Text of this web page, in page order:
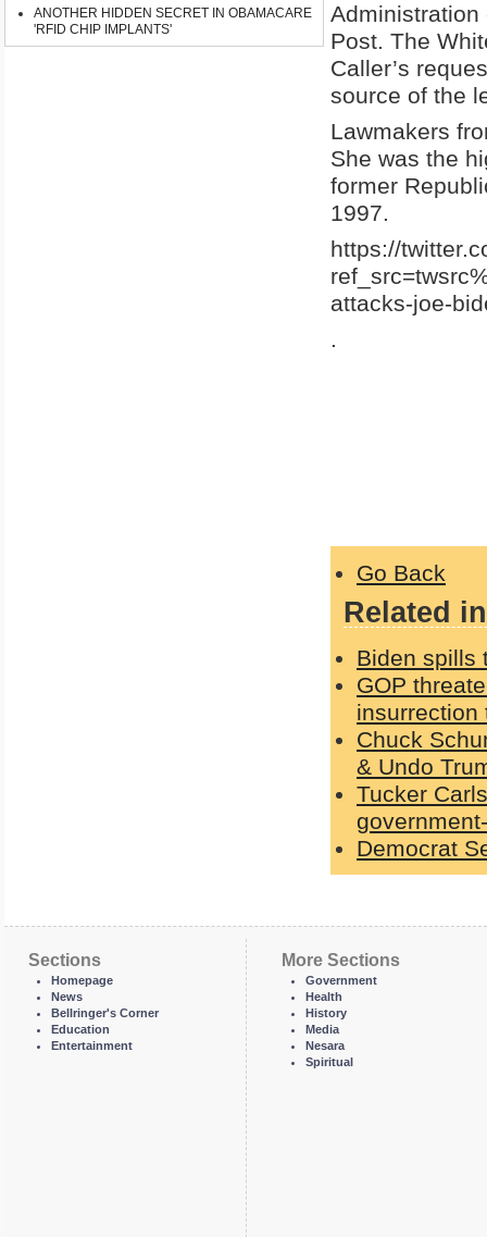
ANOTHER HIDDEN SECRET IN OBAMACARE
'RFID CHIP IMPLANTS'
Administration
Post. The
Caller’s
source of the
Lawmakers
She was the
former
1997.
https://
attacks-joe-
.
Go Back
Related
Biden spills
GOP
insurrection
Chuck
& Undo
Tucker
Democrat
Sections
Homepage
News
Bellringer's Corner
Education
Entertainment
More Sections
Government
Health
History
Media
Nesara
Spiritual